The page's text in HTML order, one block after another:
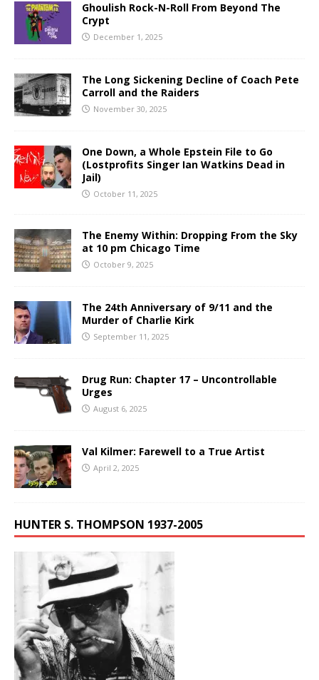
Ghoulish Rock-N-Roll From Beyond The
Crypt
December 1, 2025
The Long Sickening Decline of Coach Pete
Carroll and the Raiders
November 30, 2025
One Down, a Whole Epstein File to Go
(Lostprofits Singer Ian Watkins Dead in
Jail)
October 11, 2025
The Enemy Within: Dropping From the Sky
at 10 pm Chicago Time
October 9, 2025
The 24th Anniversary of 9/11 and the
Murder of Charlie Kirk
September 11, 2025
Drug Run: Chapter 17 – Uncontrollable
Urges
August 6, 2025
Val Kilmer: Farewell to a True Artist
April 2, 2025
HUNTER S. THOMPSON 1937-2005